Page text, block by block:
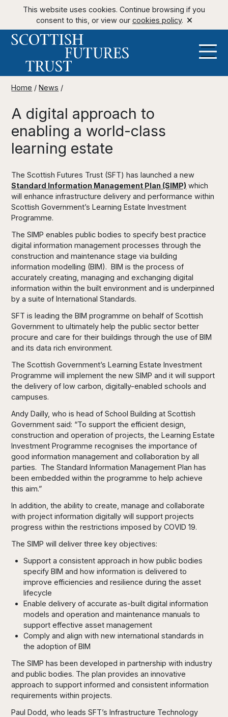
This website uses cookies. Continue browsing if you
consent to this, or view our cookies policy.
Home /News /
A digital approach to
enabling a world-class
learning estate
The Scottish Futures Trust (SFT) has launched a new
Standard Information Management Plan (SIMP) which
will enhance infrastructure delivery and performance within
Scottish Government’s Learning Estate Investment
Programme.
The SIMP enables public bodies to specify best practice
digital information management processes through the
construction and maintenance stage via building
information modelling (BIM). BIM is the process of
accurately creating, managing and exchanging digital
information within the built environment and is underpinned
by a suite of International Standards.
SFT is leading the BIM programme on behalf of Scottish
Government to ultimately help the public sector better
procure and care for their buildings through the use of BIM
and its data rich environment.
The Scottish Government’s Learning Estate Investment
Programme will implement the new SIMP and it will support
the delivery of low carbon, digitally-enabled schools and
campuses.
Andy Dailly, who is head of School Building at Scottish
Government said: “To support the efficient design,
construction and operation of projects, the Learning Estate
Investment Programme recognises the importance of
good information management and collaboration by all
parties. The Standard Information Management Plan has
been embedded within the programme to help achieve
this aim.”
In addition, the ability to create, manage and collaborate
with project information digitally will support projects
progress within the restrictions imposed by COVID 19.
The SIMP will deliver three key objectives:
Support a consistent approach in how public bodies
specify BIM and how information is delivered to
improve efficiencies and resilience during the asset
lifecycle
Enable delivery of accurate as-built digital information
models and operation and maintenance manuals to
support effective asset management
Comply and align with new international standards in
the adoption of BIM
The SIMP has been developed in partnership with industry
and public bodies. The plan provides an innovative
approach to support informed and consistent information
requirements within projects.
Paul Dodd, who leads SFT’s Infrastructure Technology